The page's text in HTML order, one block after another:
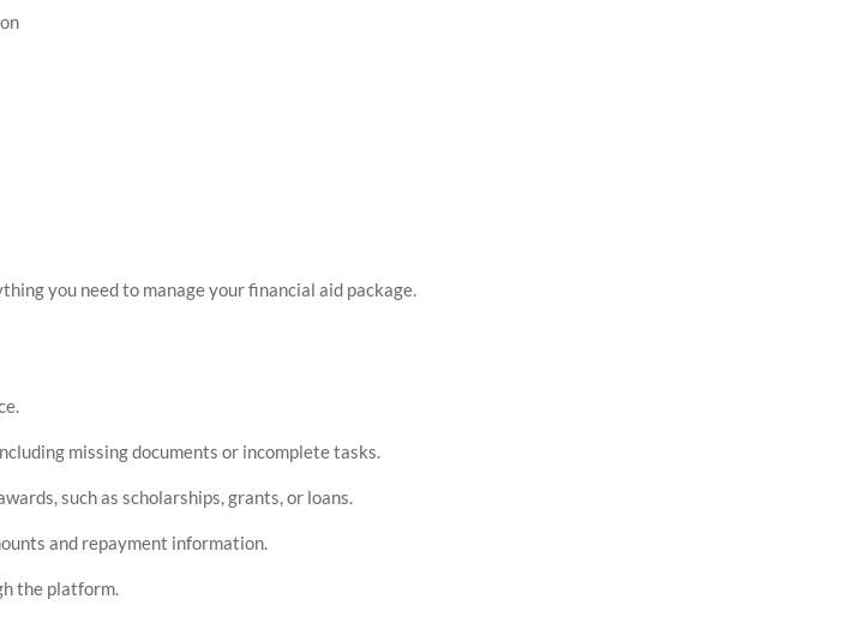
you need to manage your financial aid package.
missing documents or incomplete tasks.
such as scholarships, grants, or loans.
and repayment information.
the platform.